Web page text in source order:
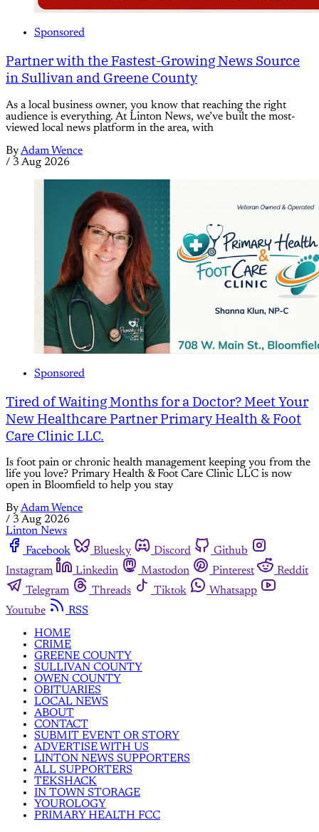
Sponsored
Partner with the Fastest-Growing News Source
in Sullivan and Greene County
As a local business owner, you know that reaching the right
audience is everything. At Linton News, we’ve built the most-
viewed local news platform in the area, with
ByAdam Wence
/ 3 Aug 2026
Sponsored
Tired of Waiting Months for a Doctor? Meet Your
New Healthcare Partner Primary Health & Foot
Care Clinic LLC.
Is foot pain or chronic health management keeping you from the
life you love? Primary Health & Foot Care Clinic LLC is now
open in Bloomfield to help you stay
ByAdam Wence
/ 3 Aug 2026
Linton News
Facebook
Bluesky Discord
Github
Instagram
Linkedin Mastodon Pinterest
Reddit
Telegram
Threads Tiktok
Whatsapp
Youtube
RSS
HOME
CRIME
GREENE COUNTY
SULLIVAN COUNTY
OWEN COUNTY
OBITUARIES
LOCAL NEWS
ABOUT
CONTACT
SUBMIT EVENT OR STORY
ADVERTISE WITH US
LINTON NEWS SUPPORTERS
ALL SUPPORTERS
TEKSHACK
IN TOWN STORAGE
YOUROLOGY
PRIMARY HEALTH FCC